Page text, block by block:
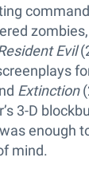
Evil
Extinction
3-D
enough
mind.